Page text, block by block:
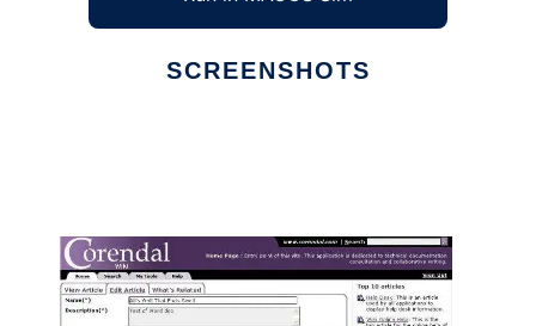
SCREENSHOTS